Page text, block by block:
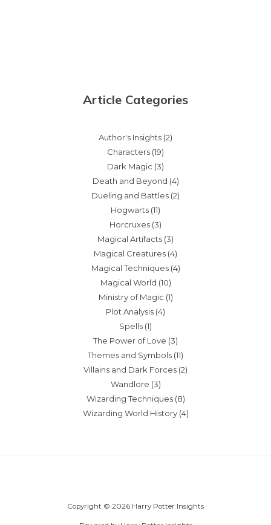
Article Categories
Author's Insights (2)
Characters (19)
Dark Magic (3)
Death and Beyond (4)
Dueling and Battles (2)
Hogwarts (11)
Horcruxes (3)
Magical Artifacts (3)
Magical Creatures (4)
Magical Techniques(4)
Magical World (10)
Ministry of Magic (1)
Plot Analysis (4)
Spells (1)
The Power of Love (3)
Themes and Symbols (11)
Villains and Dark Forces (2)
Wandlore (3)
Wizarding Techniques(8)
Wizarding World History(4)
Copyright © 2026 Harry Potter Insights